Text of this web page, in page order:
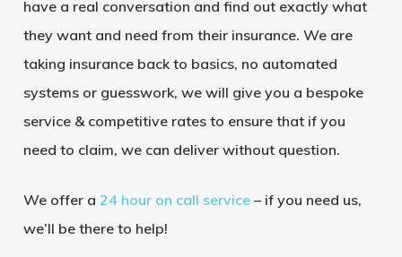
have a real conversation and find out exactly what
they want and need from their insurance. We are
taking insurance back to basics, no automated
systems or guesswork, we will give you a bespoke
service & competitive rates to ensure that if you
need to claim, we can deliver without question.
We offer a 24 hour on call service– if you need us,
we’ll be there to help!